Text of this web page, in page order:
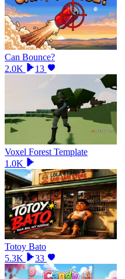
Can Bounce?
2.0K
13
Voxel Forest Template
1.0K
Totoy Bato
5.3K
33